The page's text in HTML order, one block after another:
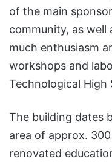
of the main
community, as well
much enthusiasm
workshops and
Technological High
The building dates
area of approx.
renovated